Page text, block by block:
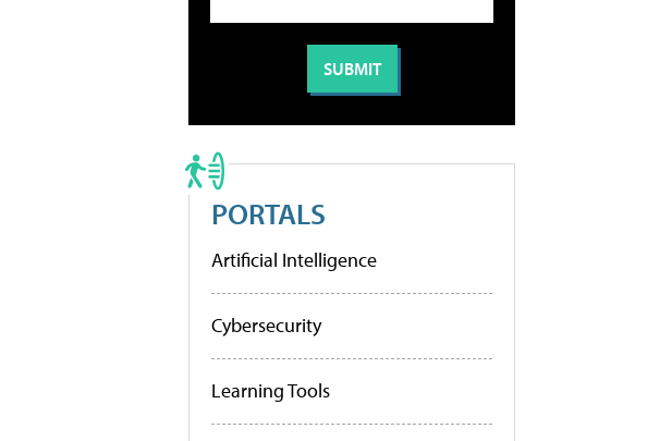
PORTALS
Artificial Intelligence
Cybersecurity
Learning Tools